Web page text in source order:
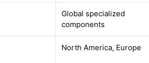
Global specialized
components
North America, Europe